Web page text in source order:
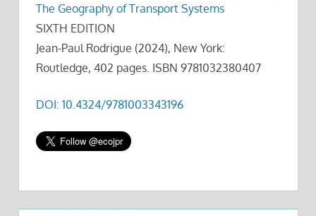
The Geography of Transport Systems
SIXTH EDITION
Jean-Paul Rodrigue (2024), New York:
Routledge, 402 pages. ISBN 9781032380407
DOI: 10.4324/9781003343196